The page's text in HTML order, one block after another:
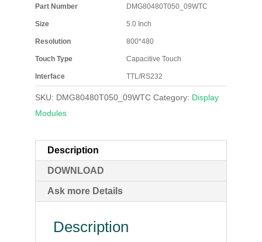
Part Number DMG80480T050_09WTC
Size 5.0 Inch
Resolution 800*480
Touch Type Capacitive Touch
Interface TTL/RS232
SKU: DMG80480T050_09WTC Category: Display
Modules
Description
DOWNLOAD
Ask more Details
Description